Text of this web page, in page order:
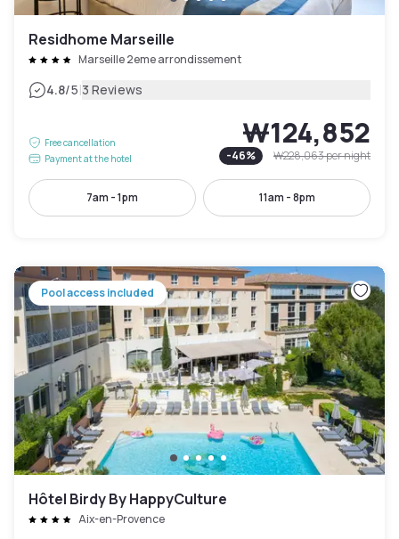
Residhome Marseille
Marseille 2eme arrondissement
4.8/5|3 Reviews
Free cancellation
Payment at the hotel
₩124,852
-46% ₩228,063per night
7am - 1pm 11am - 8pm
Pool access included
Hôtel Birdy By HappyCulture
Aix-en-Provence